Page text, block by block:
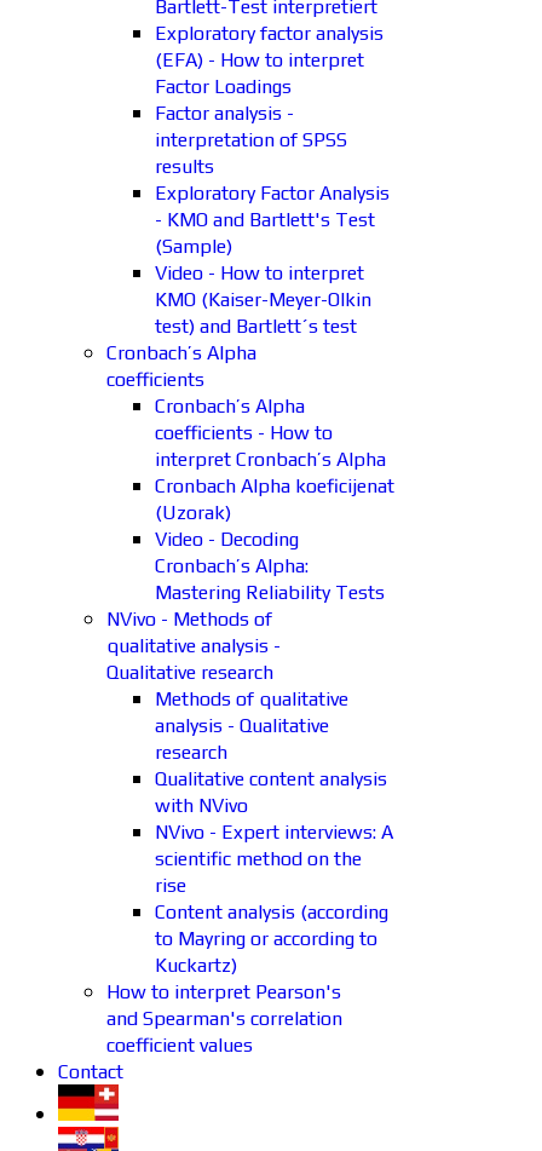
Bartlett-Test interpretiert
Exploratory factor analysis
(EFA) - How to interpret
Factor Loadings
Factor analysis -
interpretation of SPSS
results
Exploratory Factor Analysis
- KMO and Bartlett's Test
(Sample)
Video - How to interpret
KMO (Kaiser-Meyer-Olkin
test) and Bartlett´s test
Cronbach’s Alpha
coefficients
Cronbach’s Alpha
coefficients - How to
interpret Cronbach’s Alpha
Cronbach Alpha koeficijenat
(Uzorak)
Video - Decoding
Cronbach’s Alpha:
Mastering Reliability Tests
NVivo - Methods of
qualitative analysis -
Qualitative research
Methods of qualitative
analysis - Qualitative
research
Qualitative content analysis
with NVivo
NVivo - Expert interviews: A
scientific method on the
rise
Content analysis (according
to Mayring or according to
Kuckartz)
How to interpret Pearson's
and Spearman's correlation
coefficient values
Contact